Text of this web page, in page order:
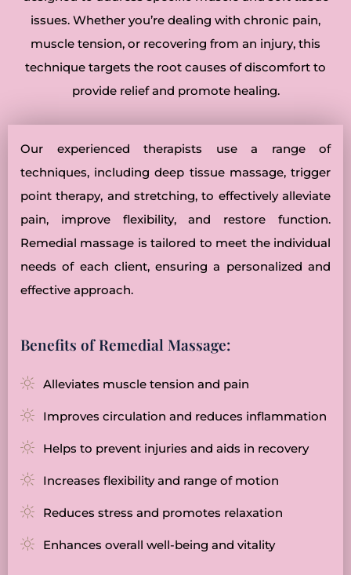
issues. Whether you’re dealing with chronic pain,
muscle tension, or recovering from an injury, this
technique targets the root causes of discomfort to
provide relief and promote healing.
Our experienced therapists use a range of
techniques, including deep tissue massage, trigger
point therapy, and stretching, to effectively alleviate
pain, improve flexibility, and restore function.
Remedial massage is tailored to meet the individual
needs of each client, ensuring a personalized and
effective approach.
Benefits of Remedial Massage:
Alleviates muscle tension and pain
Improves circulation and reduces inflammation
Helps to prevent injuries and aids in recovery
Increases flexibility and range of motion
Reduces stress and promotes relaxation
Enhances overall well-being and vitality